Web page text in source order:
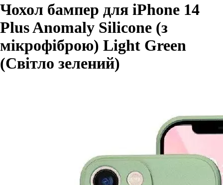
Чохол бампер для iPhone 14
Plus Anomaly Silicone (з
мікрофіброю) Light Green
(Світло зелений)